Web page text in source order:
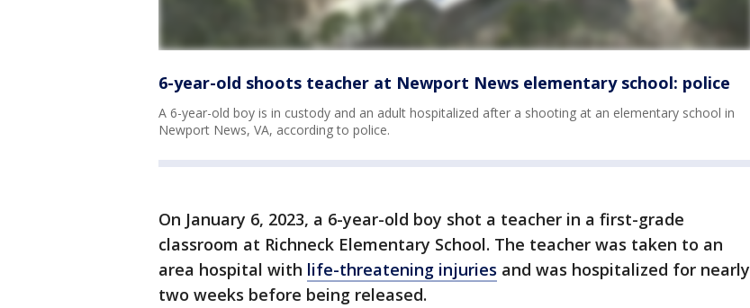
6-year-old shoots teacher at Newport News elementary school: police
A 6-year-old boy is in custody and an adult hospitalized after a shooting at an elementary school in
Newport News, VA, according to police.
On January 6, 2023, a 6-year-old boy shot a teacher in a first-grade
classroom at Richneck Elementary School. The teacher was taken to an
area hospital with life-threatening injuries and was hospitalized for nearly
two weeks before being released.